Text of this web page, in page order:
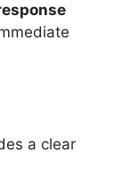
a clear